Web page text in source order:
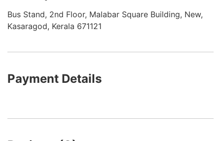
Bus Stand, 2nd Floor, Malabar Square Building, New,
Kasaragod, Kerala 671121
Payment Details